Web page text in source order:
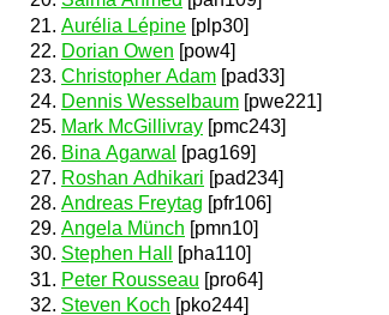
Aurélia Lépine [plp30]
Dorian Owen [pow4]
Christopher Adam [pad33]
Dennis Wesselbaum [pwe221]
Mark McGillivray [pmc243]
Bina Agarwal
[pag169]
Roshan Adhikari [pad234]
Andreas Freytag [pfr106]
Angela Münch [pmn10]
Stephen Hall
[pha110]
Peter Rousseau [pro64]
Steven Koch [pko244]